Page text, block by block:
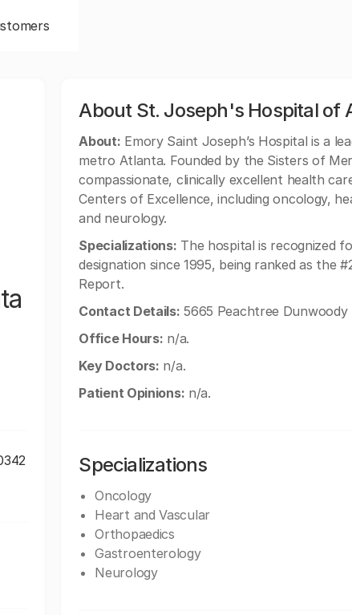
About St. Joseph's Hospital of
About: Emory Saint Joseph’s Hospital is a
metro Atlanta. Founded by the Sisters of
compassionate, clinically excellent health
Centers of Excellence, including oncology,
and neurology.
Specializations: The hospital is recognized
designation since 1995, being ranked as the
Report.
Contact Details: 5665 Peachtree Dunwoody
Office Hours: n/a.
Key Doctors: n/a.
Patient Opinions: n/a.
Specializations
Oncology
Heart and Vascular
Orthopaedics
Gastroenterology
Neurology